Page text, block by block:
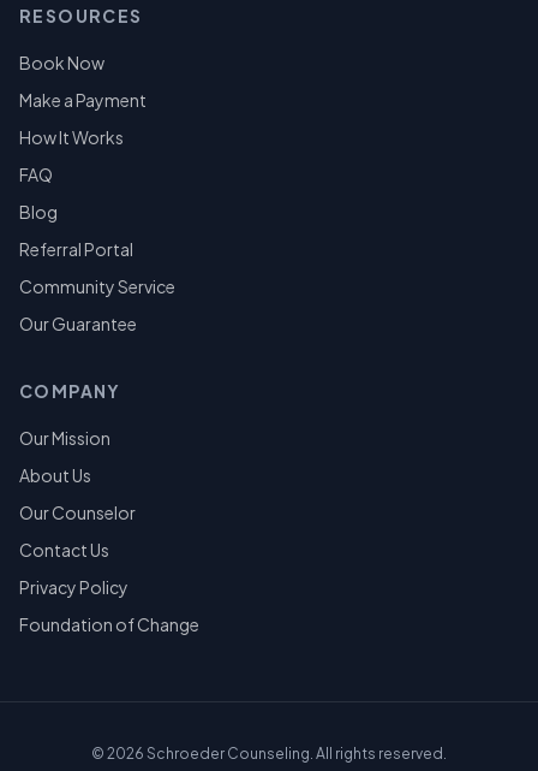
RESOURCES
Book Now
Make a Payment
How It Works
FAQ
Blog
Referral Portal
Community Service
Our Guarantee
COMPANY
Our Mission
About Us
Our Counselor
Contact Us
Privacy Policy
Foundation of Change
© 2026 Schroeder Counseling. All rights reserved.